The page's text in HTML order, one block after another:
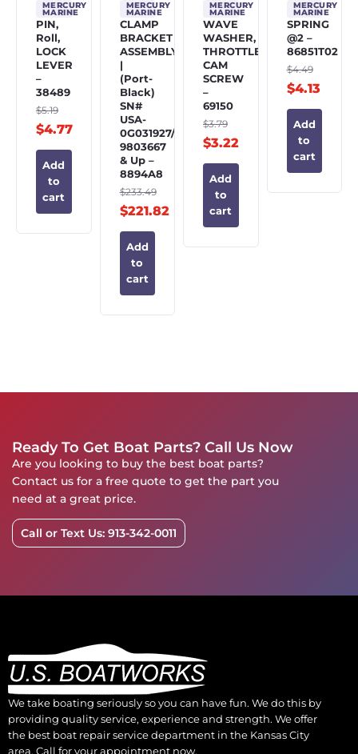
MERCURY
MARINE
PIN,
Roll,
LOCK
LEVER
–
38489
$5.19
$4.77
Add
to
cart
MERCURY
MARINE
CLAMP
BRACKET
ASSEMBLY
|
(Port-
Black)
SN#
USA-
0G031927/BEL-
9803667
& Up –
8894A8
$233.49
$221.82
Add
to
cart
MERCURY
MARINE
WAVE
WASHER,
THROTTLE
CAM
SCREW
–
69150
$3.79
$3.22
Add
to
cart
MERCURY
MARINE
SPRING
@2 –
86851T02
$4.49
$4.13
Add
to
cart
Ready To Get Boat Parts? Call Us Now
Are you looking to buy the best boat parts?
Contact us for a free quote to get the part you
need at a great price.
Call or Text Us: 913-342-0011
We take boating seriously so you can have fun. We do this by
providing quality service, experience and strength. We offer
the best boat repair service department in the Kansas City
area. Call for your appointment now.